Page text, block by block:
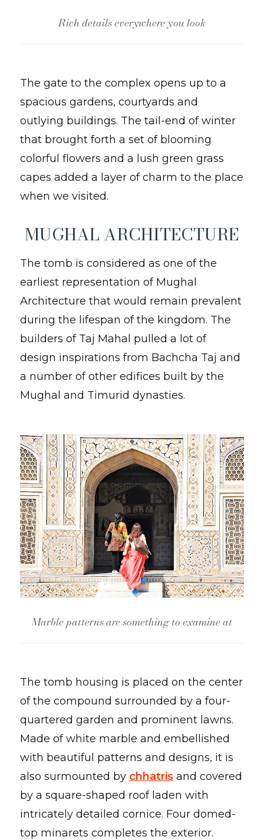
Rich details everywhere you look
The gate to the complex opens up to a
spacious gardens, courtyards and
outlying buildings. The tail-end of winter
that brought forth a set of blooming
colorful flowers and a lush green grass
capes added a layer of charm to the place
when we visited.
MUGHAL ARCHITECTURE
The tomb is considered as one of the
earliest representation of Mughal
Architecture that would remain prevalent
during the lifespan of the kingdom. The
builders of Taj Mahal pulled a lot of
design inspirations from Bachcha Taj and
a number of other edifices built by the
Mughal and Timurid dynasties.
Marble patterns are something to examine at
The tomb housing is placed on the center
of the compound surrounded by a four-
quartered garden and prominent lawns.
Made of white marble and embellished
with beautiful patterns and designs, it is
also surmounted by chhatrisand covered
by a square-shaped roof laden with
intricately detailed cornice. Four domed-
top minarets completes the exterior.